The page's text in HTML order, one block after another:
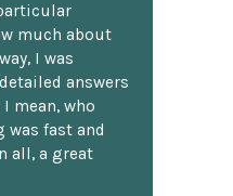
much about
I was
answers
mean, who
was fast and
all, a great